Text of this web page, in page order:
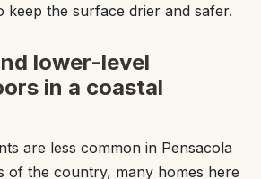
keep the surface drier and safer.
lower-level
in a coastal
are less common in Pensacola
of the country, many homes here